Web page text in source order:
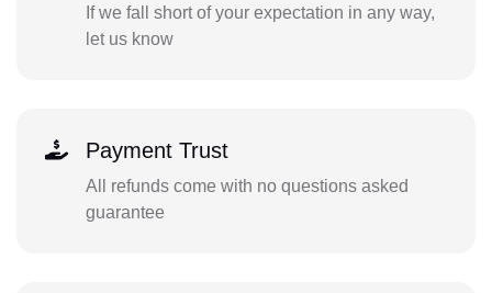
If we fall short of your expectation in any way,
let us know
Payment Trust
All refunds come with no questions asked
guarantee